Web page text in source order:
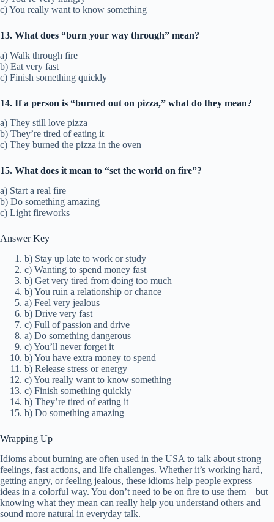
c) You really want to know something
13. What does “burn your way through” mean?
a) Walk through fire
b) Eat very fast
c) Finish something quickly
14. If a person is “burned out on pizza,” what do they mean?
a) They still love pizza
b) They’re tired of eating it
c) They burned the pizza in the oven
15. What does it mean to “set the world on fire”?
a) Start a real fire
b) Do something amazing
c) Light fireworks
Answer Key
b) Stay up late to work or study
c) Wanting to spend money fast
b) Get very tired from doing too much
b) You ruin a relationship or chance
a) Feel very jealous
b) Drive very fast
c) Full of passion and drive
a) Do something dangerous
c) You’ll never forget it
b) You have extra money to spend
b) Release stress or energy
c) You really want to know something
c) Finish something quickly
b) They’re tired of eating it
b) Do something amazing
Wrapping Up
Idioms about burning are often used in the USA to talk about strong
feelings, fast actions, and life challenges. Whether it’s working hard,
getting angry, or feeling jealous, these idioms help people express
ideas in a colorful way. You don’t need to be on fire to use them—but
knowing what they mean can really help you understand others and
sound more natural in everyday talk.